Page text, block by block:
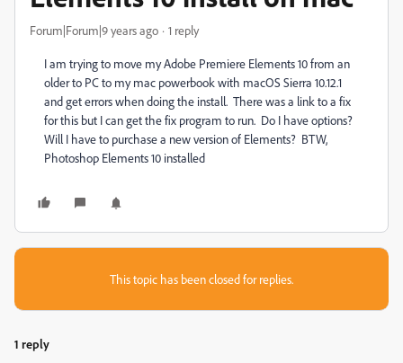
Forum|Forum|9 years ago 1 reply
I am trying to move my Adobe Premiere Elements 10 from an
older to PC to my mac powerbook with macOS Sierra 10.12.1
and get errors when doing the install. There was a link to a fix
for this but I can get the fix program to run. Do I have options?
Will I have to purchase a new version of Elements? BTW,
Photoshop Elements 10 installed
This topic has been closed for replies.
1 reply